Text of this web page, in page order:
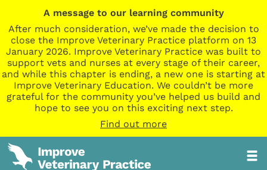
A message to our learning community
After much consideration, we’ve made the decision to
close the Improve Veterinary Practice platform on 13
January 2026. Improve Veterinary Practice was built to
support vets and nurses at every stage of their career,
and while this chapter is ending, a new one is starting at
Improve Veterinary Education. We couldn’t be more
grateful for the community you’ve helped us build and
hope to see you on this exciting next step.
Find out more